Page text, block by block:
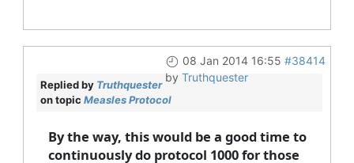
08 Jan 2014 16:55 #38414
by Truthquester
Replied by Truthquester
on topic Measles Protocol
By the way, this would be a good time to
continuously do protocol 1000 for those